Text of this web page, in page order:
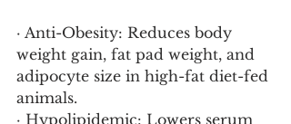
· Anti-Obesity: Reduces body
weight gain, fat pad weight, and
adipocyte size in high-fat diet-fed
animals.
· Hypolipidemic: Lowers serum